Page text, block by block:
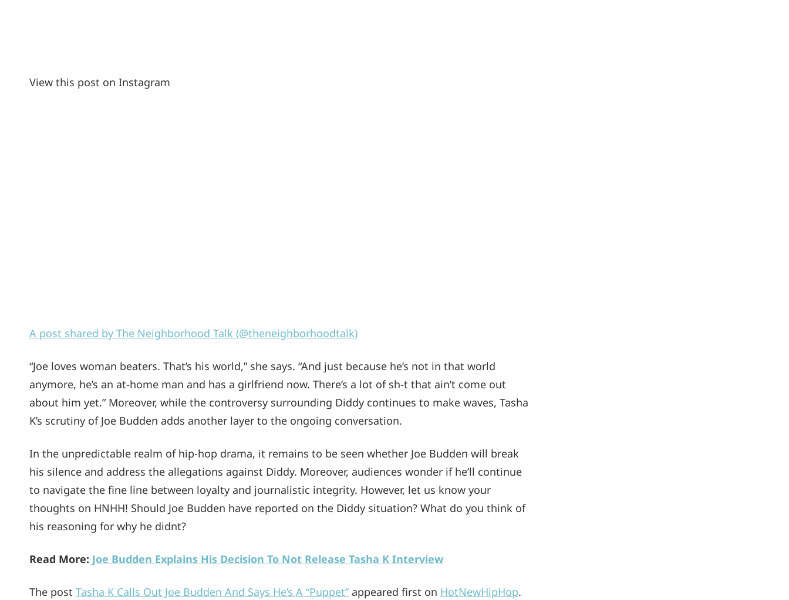
View this post on Instagram
A post shared by The Neighborhood Talk (@theneighborhoodtalk)
“Joe loves woman beaters. That’s his world,” she says. “And just because he’s not in that world
anymore, he’s an at-home man and has a girlfriend now. There’s a lot of sh-t that ain’t come out
about him yet.” Moreover, while the controversy surrounding Diddy continues to make waves, Tasha
K’s scrutiny of Joe Budden adds another layer to the ongoing conversation.
In the unpredictable realm of hip-hop drama, it remains to be seen whether Joe Budden will break
his silence and address the allegations against Diddy. Moreover, audiences wonder if he’ll continue
to navigate the fine line between loyalty and journalistic integrity. However, let us know your
thoughts on HNHH! Should Joe Budden have reported on the Diddy situation? What do you think of
his reasoning for why he didnt?
Read More: Joe Budden Explains His Decision To Not Release Tasha K Interview
The post Tasha K Calls Out Joe Budden And Says He’s A “Puppet” appeared first on HotNewHipHop.